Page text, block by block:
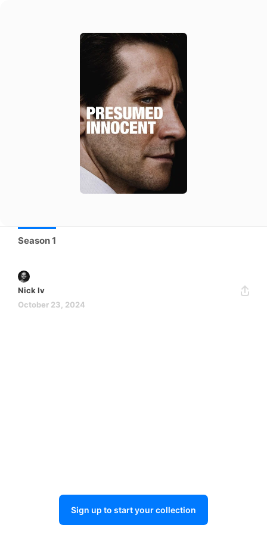
Season 1
Nick Iv
October 23, 2024
Sign up to start your collection
Season 1